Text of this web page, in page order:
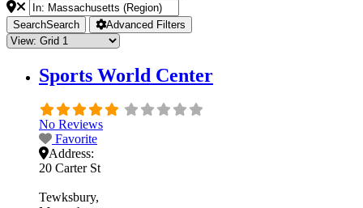
SearchSearch Advanced Filters
Sports World Center
No Reviews
Favorite
Address:
20 Carter St
Tewksbury